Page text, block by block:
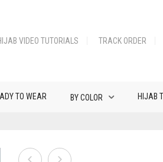
VIDEO TUTORIALS TRACK ORDER
TO WEAR BY COLOR HIJAB